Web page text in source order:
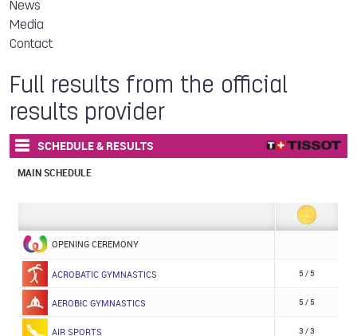
News
Media
Contact
Full results from the official
results provider